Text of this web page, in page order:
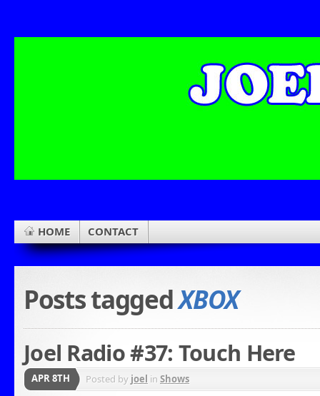
HOME CONTACT
Posts taggedXBOX
Joel Radio #37: Touch Here
APR 8TH Posted by joel in Shows